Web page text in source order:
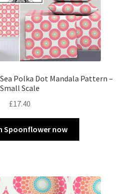
Polka Dot Mandala Pattern –
Small Scale
£17.40
Spoonflower now